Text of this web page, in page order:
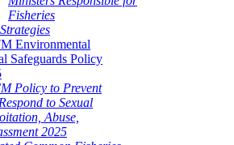
Fisheries
Environmental
Safeguards Policy
Policy to Prevent
to Sexual
Abuse,
2025